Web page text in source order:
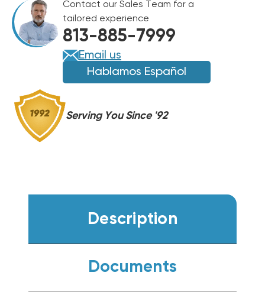
PUMP
PACKAGE
UNIT,
GPHH34231
PUMP
PACKAGE
UNIT,
GPHH34231
Contact our Sales Team for a
tailored experience
813-885-7999
Email us
Hablamos Español
Serving You Since '92
Description
Documents